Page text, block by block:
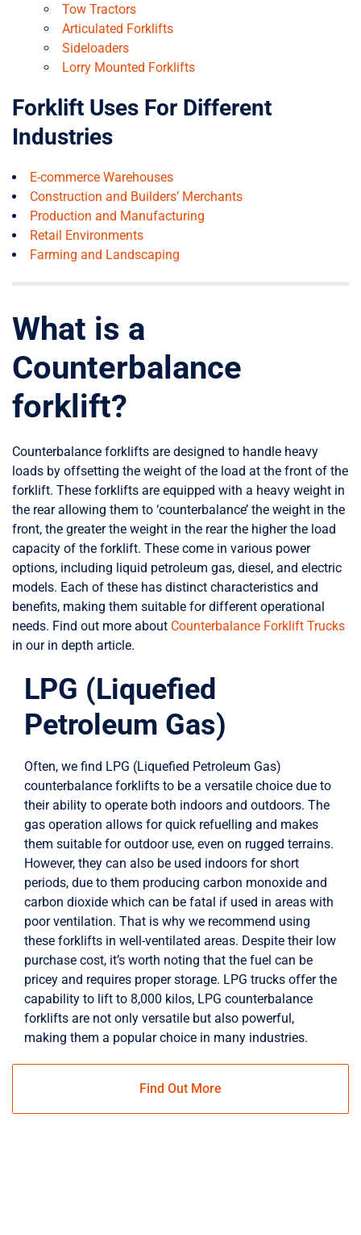
Tow Tractors
Articulated Forklifts
Sideloaders
Lorry Mounted Forklifts
Forklift Uses For Different
Industries
E-commerce Warehouses
Construction and Builders’ Merchants
Production and Manufacturing
Retail Environments
Farming and Landscaping
What is a
Counterbalance
forklift?
Counterbalance forklifts are designed to handle heavy
loads by offsetting the weight of the load at the front of the
forklift. These forklifts are equipped with a heavy weight in
the rear allowing them to ‘counterbalance’ the weight in the
front, the greater the weight in the rear the higher the load
capacity of the forklift. These come in various power
options, including liquid petroleum gas, diesel, and electric
models. Each of these has distinct characteristics and
benefits, making them suitable for different operational
needs. Find out more about Counterbalance Forklift Trucks
in our in depth article.
LPG (Liquefied
Petroleum Gas)
Often, we find LPG (Liquefied Petroleum Gas)
counterbalance forklifts to be a versatile choice due to
their ability to operate both indoors and outdoors. The
gas operation allows for quick refuelling and makes
them suitable for outdoor use, even on rugged terrains.
However, they can also be used indoors for short
periods, due to them producing carbon monoxide and
carbon dioxide which can be fatal if used in areas with
poor ventilation. That is why we recommend using
these forklifts in well-ventilated areas. Despite their low
purchase cost, it’s worth noting that the fuel can be
pricey and requires proper storage. LPG trucks offer the
capability to lift to 8,000 kilos, LPG counterbalance
forklifts are not only versatile but also powerful,
making them a popular choice in many industries.
Find Out More